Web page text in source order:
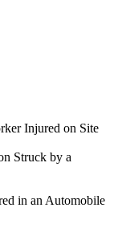
Injured on Site
Struck by a
in an Automobile